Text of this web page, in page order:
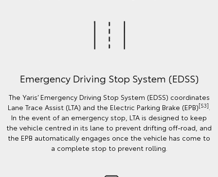
Emergency Driving Stop System (EDSS)
The Yaris’ Emergency Driving Stop System (EDSS) coordinates
Lane Trace Assist (LTA) and the Electric Parking Brake (EPB)[S3].
In the event of an emergency stop, LTA is designed to keep
the vehicle centred in its lane to prevent drifting off-road, and
the EPB automatically engages once the vehicle has come to
a complete stop to prevent rolling.